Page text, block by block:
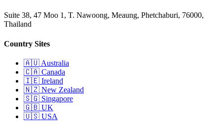
Suite 38, 47 Moo 1, T. Nawoong, Meaung, Phetchaburi, 76000,
Thailand
Country Sites
🇦🇺 Australia
🇨🇦 Canada
🇮🇪 Ireland
🇳🇿 New Zealand
🇸🇬 Singapore
🇬🇧 UK
🇺🇸 USA